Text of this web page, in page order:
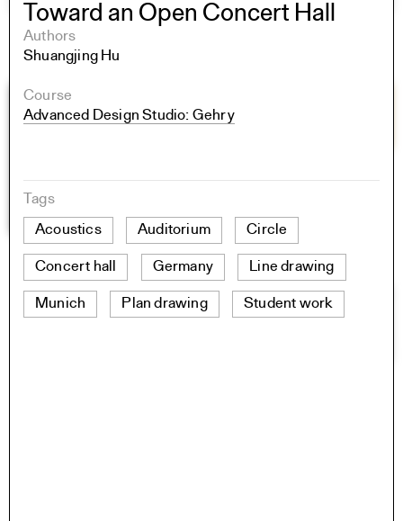
Toward an Open Concert Hall
Authors
Shuangjing Hu
Course
Advanced Design Studio: Gehry
Tags
Acoustics
Auditorium Circle
Concert hall Germany Line drawing
Munich Plan drawing Student work